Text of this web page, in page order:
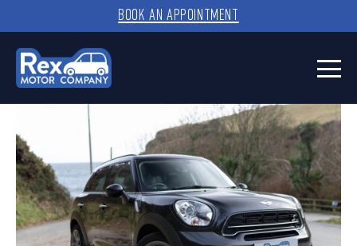
BOOK AN APPOINTMENT